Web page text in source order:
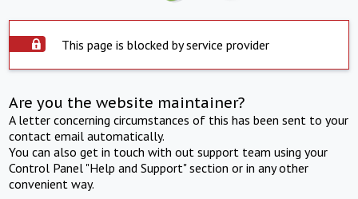
This page is blocked by service provider
Are you the website maintainer?
A letter concerning circumstances of this has been sent to your
contact email automatically.
You can also get in touch with out support team using your
Control Panel "Help and Support" section or in any other
convenient way.